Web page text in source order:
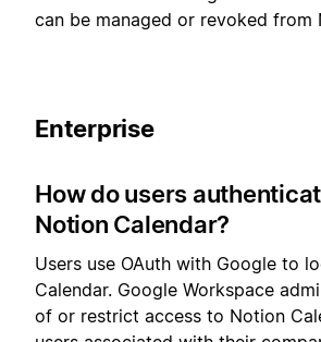
can be managed or revoked from
Enterprise
How do users
Notion Calendar?
Users use OAuth with Google to
Calendar. Google Workspace
of or restrict access to Notion